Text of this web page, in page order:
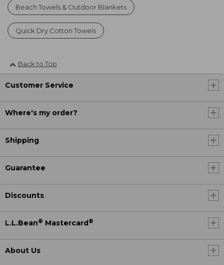
Beach Towels & Outdoor Blankets
Quick Dry Cotton Towels
Back to Top
Customer Service
Where's my order?
Shipping
Guarantee
Discounts
L.L.Bean® Mastercard ®
About Us